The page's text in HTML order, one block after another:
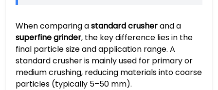
When comparing astandard crusherand a
superfine grinder, the key difference lies in the
final particle size and application range. A
standard crusher is mainly used for primary or
medium crushing, reducing materials into coarse
particles (typically 5–50 mm).